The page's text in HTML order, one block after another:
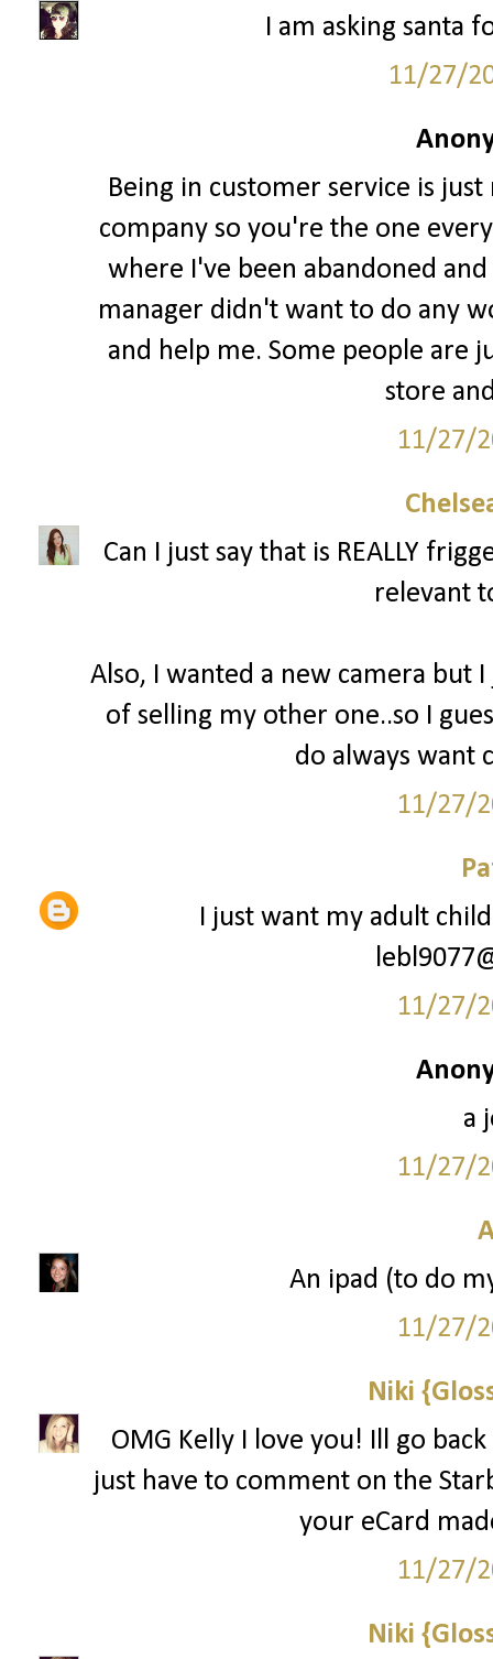
I am asking santa
11/27/
Being in customer service is
company so you're the one
where I've been abandoned
manager didn't want to do any
and help me. Some people are
store
11/27/
Can I just say that is REALLY
relevant
Also, I wanted a new camera but
of selling my other one..so I
do always want
11/27/
I just want my adult
11/27/
a
11/27/
An ipad (to do
11/27/
Niki
OMG Kelly I love you! Ill go
just have to comment on the
your eCard
11/27/
Niki